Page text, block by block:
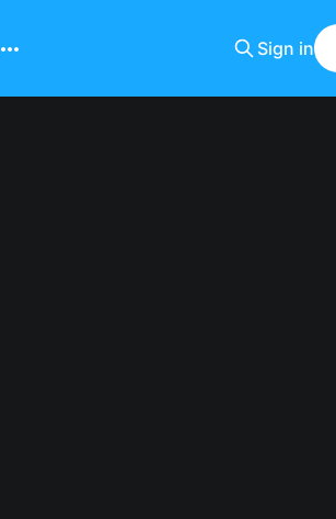
Sign in